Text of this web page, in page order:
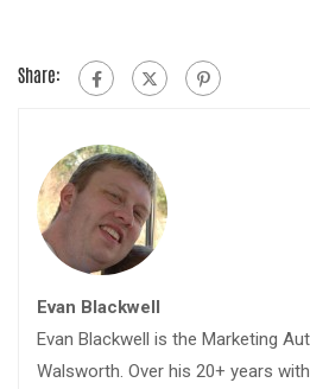
Share:
Evan Blackwell
Evan Blackwell is the Marketing
Walsworth. Over his 20+ years